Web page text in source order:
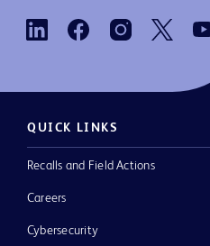
QUICK LINKS
Recalls and Field Actions
Careers
Cybersecurity